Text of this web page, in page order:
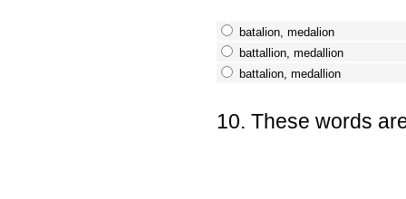
batalion, medalion
battallion, medallion
battalion, medallion
10. These words